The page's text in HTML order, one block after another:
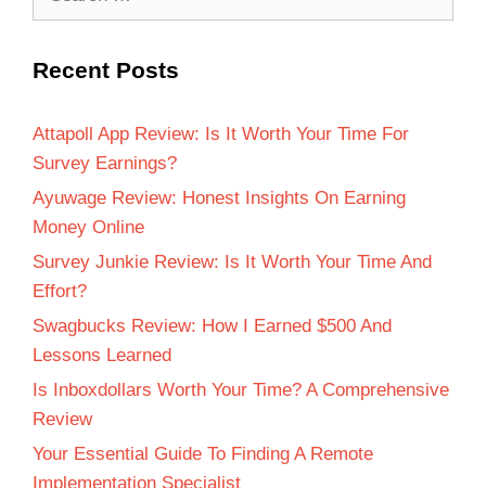
Recent Posts
Attapoll App Review: Is It Worth Your Time For
Survey Earnings?
Ayuwage Review: Honest Insights On Earning
Money Online
Survey Junkie Review: Is It Worth Your Time And
Effort?
Swagbucks Review: How I Earned $500 And
Lessons Learned
Is Inboxdollars Worth Your Time? A Comprehensive
Review
Your Essential Guide To Finding A Remote
Implementation Specialist